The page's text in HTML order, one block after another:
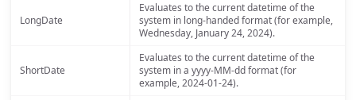
LongDate
Evaluates to the current datetime of the
system in long-handed format (for example,
Wednesday, January 24, 2024).
ShortDate
Evaluates to the current datetime of the
system in a yyyy-MM-dd format (for
example, 2024-01-24).